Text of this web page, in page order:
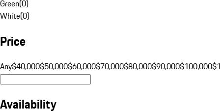
Green(0)
White(0)
Price
Any$40,000$50,000$60,000$70,000$80,000$90,000$100,000
Availability